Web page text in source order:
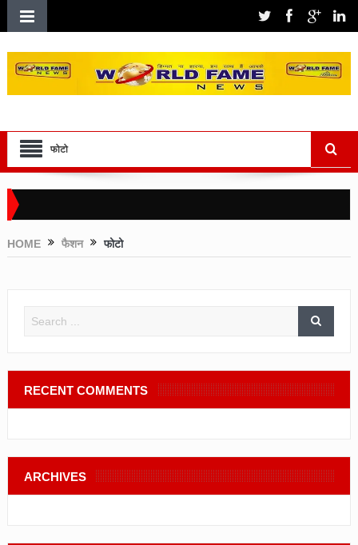
फोटो
HOME फैशन फोटो
RECENT COMMENTS
ARCHIVES